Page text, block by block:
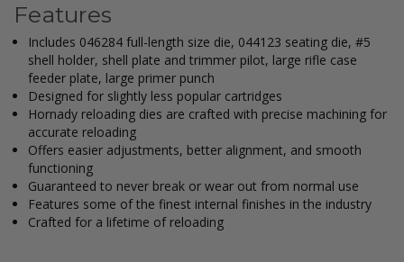
Features
Includes 046284 full-length size die, 044123 seating die, #5
shell holder, shell plate and trimmer pilot, large rifle case
feeder plate, large primer punch
Designed for slightly less popular cartridges
Hornady reloading dies are crafted with precise machining for
accurate reloading
Offers easier adjustments, better alignment, and smooth
functioning
Guaranteed to never break or wear out from normal use
Features some of the finest internal finishes in the industry
Crafted for a lifetime of reloading